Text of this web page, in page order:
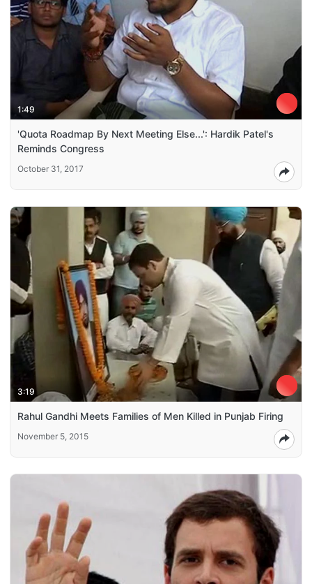
1:49
'Quota Roadmap By Next Meeting Else...': Hardik Patel's
Reminds Congress
October 31, 2017
3:19
Rahul Gandhi Meets Families of Men Killed in Punjab Firing
November 5, 2015